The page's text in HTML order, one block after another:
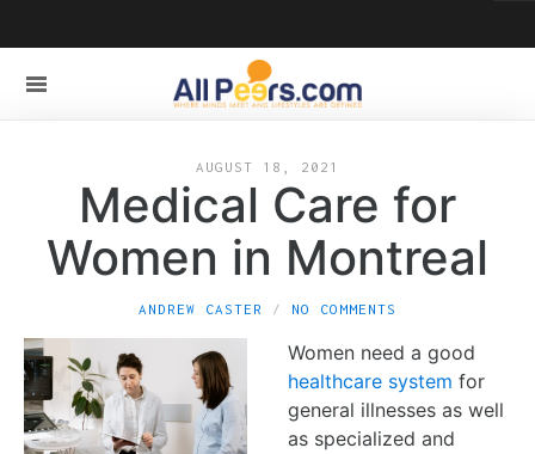
AUGUST 18, 2021
Medical Care for
Women in Montreal
ANDREW CASTER NO COMMENTS
Women need a good
healthcare system for
general illnesses as well
as specialized and